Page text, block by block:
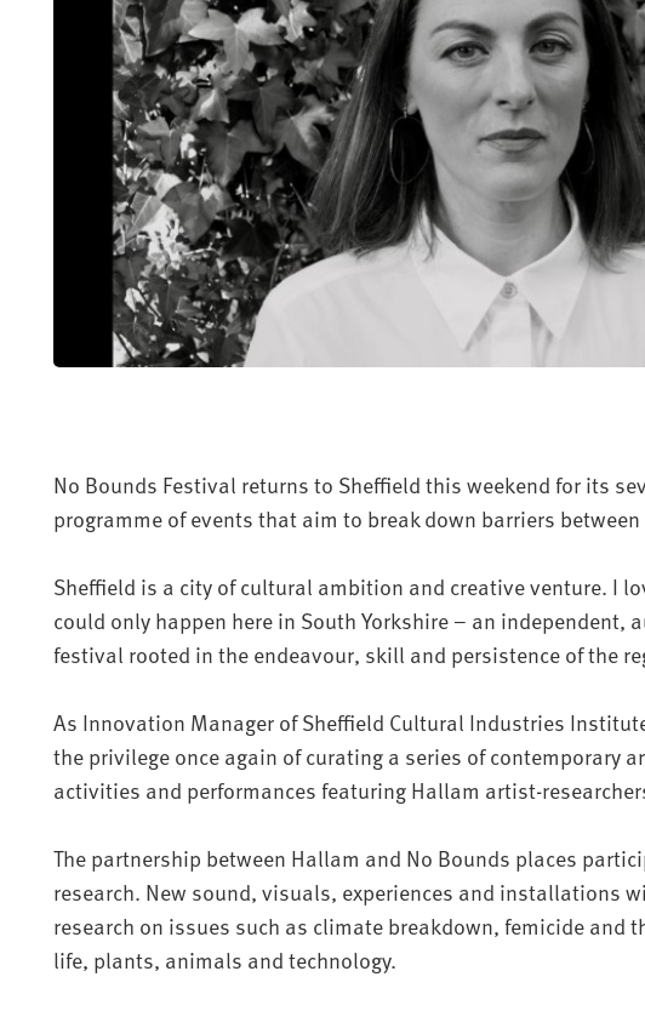
No Bounds Festival returns to Sheffield this weekend for its
programme of events that aim to break down barriers
Sheffield is a city of cultural ambition and creative venture. I
could only happen here in South Yorkshire – an independent,
festival rooted in the endeavour, skill and persistence of the
As Innovation Manager of Sheffield Cultural Industries
the privilege once again of curating a series of contemporary
activities and performances featuring Hallam artist-
The partnership between Hallam and No Bounds places
research. New sound, visuals, experiences and installations
research on issues such as climate breakdown, femicide and
life, plants, animals and technology.